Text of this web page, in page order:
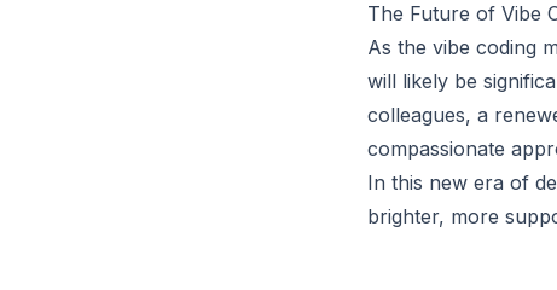
The Future of Vibe
As the vibe coding
will likely be
colleagues, a
compassionate
In this new era of
brighter, more